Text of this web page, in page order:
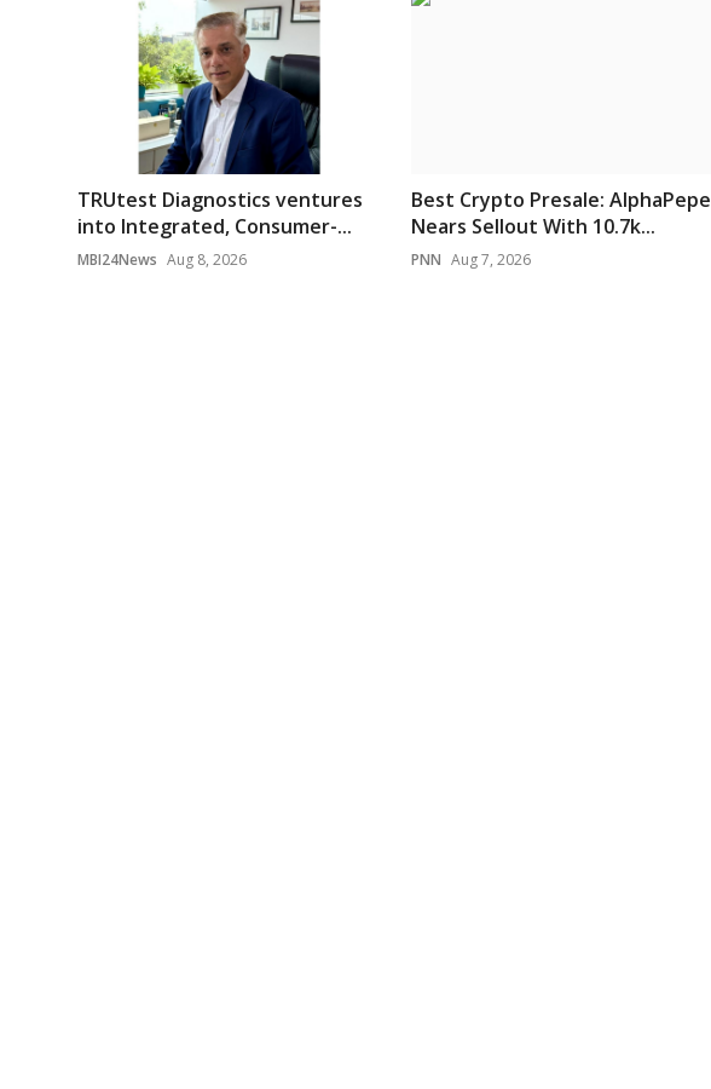
TRUtest Diagnostics ventures
into Integrated, Consumer-...
MBI24News Aug 8, 2026
Best Crypto Presale: AlphaPepe
Nears Sellout With 10.7k...
PNN Aug 7, 2026